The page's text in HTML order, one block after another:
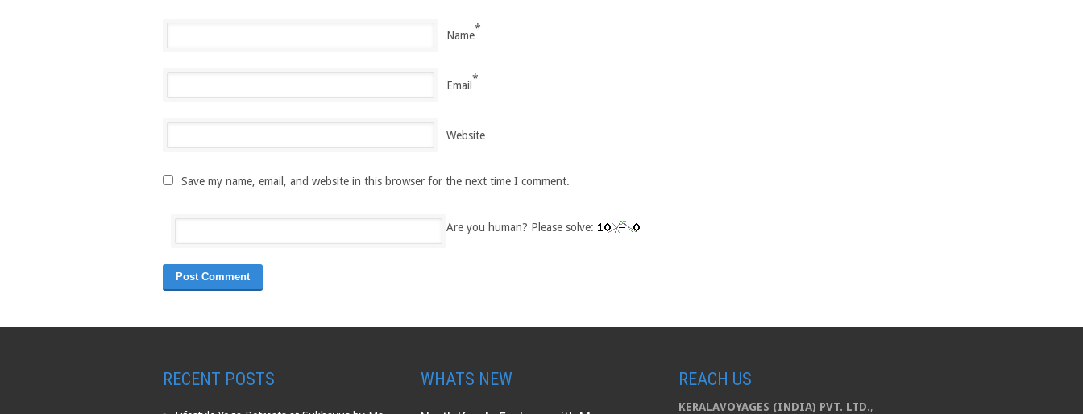
Name
*
Email
*
Website
Save my name, email, and website in this browser for the next time I comment.
Are you human? Please solve:
RECENT POSTS WHATS NEW REACH US
KERALAVOYAGES (INDIA) PVT. LTD.,